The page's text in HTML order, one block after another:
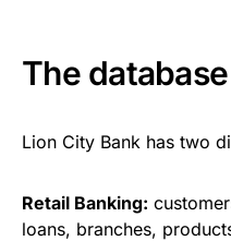
The
Lion City Bank has two
Retail Banking:
loans, branches,